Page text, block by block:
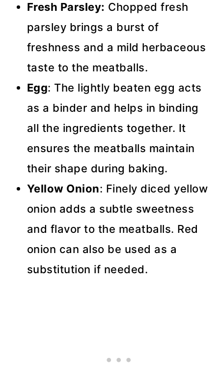
Fresh Parsley: Chopped fresh
parsley brings a burst of
freshness and a mild herbaceous
taste to the meatballs.
Egg: The lightly beaten egg acts
as a binder and helps in binding
all the ingredients together. It
ensures the meatballs maintain
their shape during baking.
Yellow Onion: Finely diced yellow
onion adds a subtle sweetness
and flavor to the meatballs. Red
onion can also be used as a
substitution if needed.